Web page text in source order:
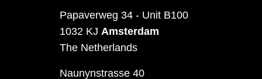
Papaverweg 34 - Unit B100
1032 KJ Amsterdam
The Netherlands
Naunynstrasse 40